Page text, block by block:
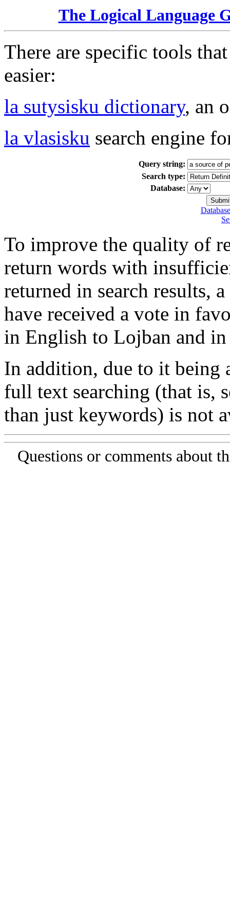
The Logical Language
There are specific tools
easier:
la sutysisku dictionary, an
la vlasisku search engine
Query string:
Search type:
Database:
To improve the quality of
return words with
returned in search results,
have received a vote in
in English to Lojban and
In addition, due to it being
full text searching (that is,
than just keywords) is not
Questions or comments about